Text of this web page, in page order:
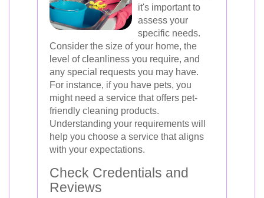
it's important to
assess your
specific needs.
Consider the size of your home, the
level of cleanliness you require, and
any special requests you may have.
For instance, if you have pets, you
might need a service that offers pet-
friendly cleaning products.
Understanding your requirements will
help you choose a service that aligns
with your expectations.
Check Credentials and
Reviews